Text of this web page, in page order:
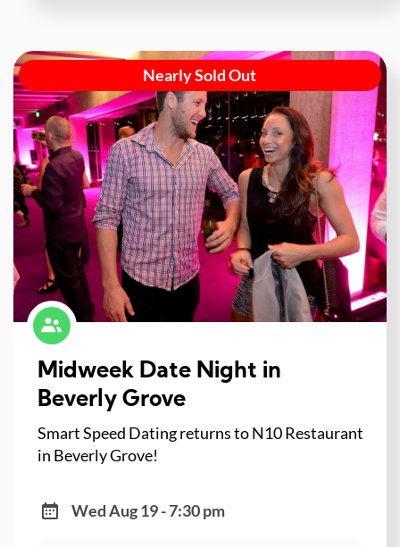
Nearly Sold Out
Midweek Date Night in
Beverly Grove
Smart Speed Dating returns to N10 Restaurant
in Beverly Grove!
Wed Aug 19 - 7:30 pm